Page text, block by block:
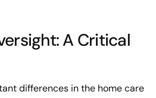
A Critical
differences in the home care